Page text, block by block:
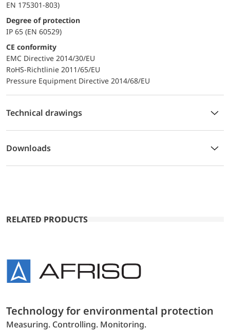
EN 175301-803)
Degree of protection
IP 65 (EN 60529)
CE conformity
EMC Directive 2014/30/EU
RoHS-Richtlinie 2011/65/EU
Pressure Equipment Directive 2014/68/EU
Technical drawings
Downloads
RELATED PRODUCTS
Technology for environmental protection
Measuring. Controlling. Monitoring.